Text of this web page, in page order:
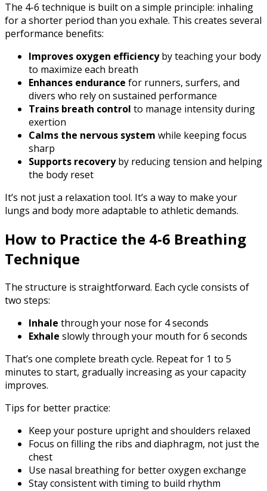
The 4-6 technique is built on a simple principle: inhaling
for a shorter period than you exhale. This creates several
performance benefits:
Improves oxygen efficiencyby teaching your body
to maximize each breath
Enhances endurance for runners, surfers, and
divers who rely on sustained performance
Trains breath control to manage intensity during
exertion
Calms the nervous system while keeping focus
sharp
Supports recoveryby reducing tension and helping
the body reset
It’s not just a relaxation tool. It’s a way to make your
lungs and body more adaptable to athletic demands.
How to Practice the 4-6 Breathing
Technique
The structure is straightforward. Each cycle consists of
two steps:
Inhale through your nose for 4 seconds
Exhale slowly through your mouth for 6 seconds
That’s one complete breath cycle. Repeat for 1 to 5
minutes to start, gradually increasing as your capacity
improves.
Tips for better practice:
Keep your posture upright and shoulders relaxed
Focus on filling the ribs and diaphragm, not just the
chest
Use nasal breathing for better oxygen exchange
Stay consistent with timing to build rhythm